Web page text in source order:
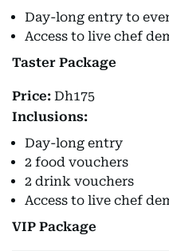
Day-long entry to
Access to live chef
Taster Package
Price: Dh175
Inclusions:
Day-long entry
2 food vouchers
2 drink vouchers
Access to live chef
VIP Package